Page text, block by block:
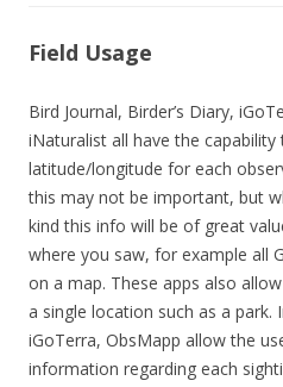
Field Usage
Bird Journal, Birder’s Diary,
iNaturalist all have the
latitude/longitude for each
this may not be important, but
kind this info will be of great
where you saw, for example all
on a map. These apps also
a single location such as a park.
iGoTerra, ObsMapp allow the
information regarding each